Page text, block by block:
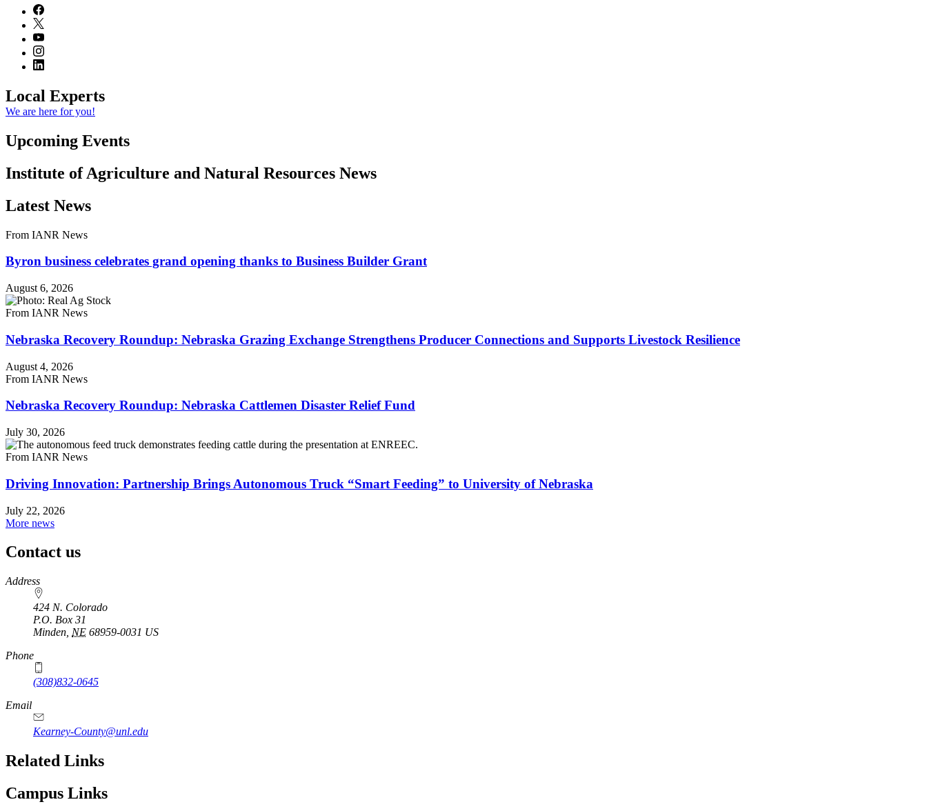
Local Experts
We are here for you!
Upcoming Events
Institute of Agriculture and Natural Resources News
Latest News
From IANR News
Byron business celebrates grand opening thanks to Business Builder Grant
August 6, 2026
From IANR News
Nebraska Recovery Roundup: Nebraska Grazing Exchange Strengthens Producer Connections and Supports Livestock Resilience
August 4, 2026
From IANR News
Nebraska Recovery Roundup: Nebraska Cattlemen Disaster Relief Fund
July 30, 2026
From IANR News
Driving Innovation: Partnership Brings Autonomous Truck “Smart Feeding” to University of Nebraska
July 22, 2026
More news
Contact us
https://
www.unl.edu
Address
424 N. Colorado
P.O. Box 31
Minden NE 68959-0031 US
Phone
(308)832-0645
Email
Kearney-County@unl.edu
Related Links
Campus Links